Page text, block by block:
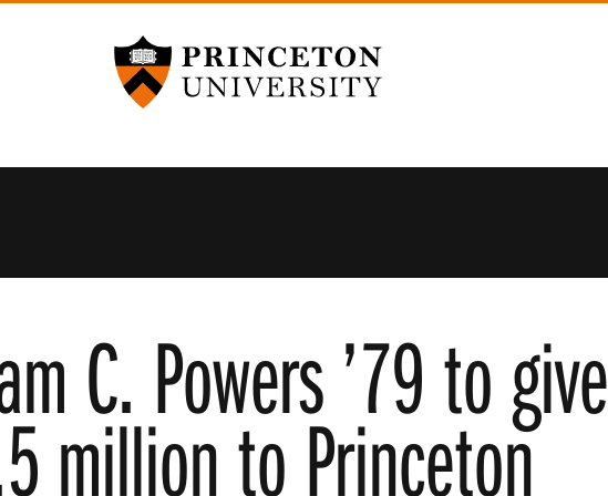
Princeton University
C. Powers ’79 to give
million to Princeton